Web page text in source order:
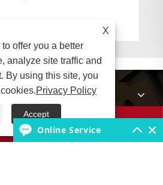

X
offer you a better
analyze site traffic and
By using this site, you
Privacy Policy
Accept
Online Service